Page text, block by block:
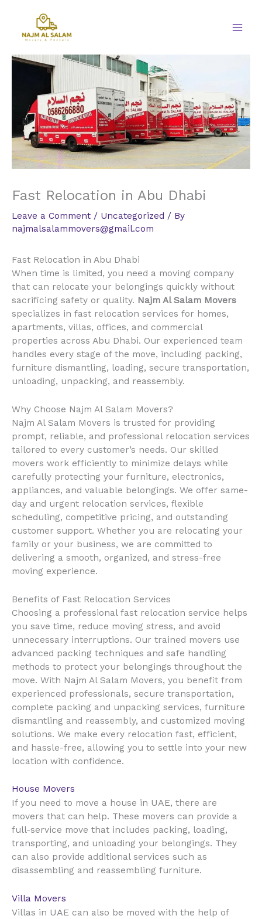
content
Fast Relocation in Abu Dhabi
Leave a Comment / Uncategorized / By
najmalsalammovers@gmail.com
Fast Relocation in Abu Dhabi
When time is limited, you need a moving company
that can relocate your belongings quickly without
sacrificing safety or quality. Najm Al Salam Movers
specializes in fast relocation services for homes,
apartments, villas, offices, and commercial
properties across Abu Dhabi. Our experienced team
handles every stage of the move, including packing,
furniture dismantling, loading, secure transportation,
unloading, unpacking, and reassembly.
Why Choose Najm Al Salam Movers?
Najm Al Salam Movers is trusted for providing
prompt, reliable, and professional relocation services
tailored to every customer’s needs. Our skilled
movers work efficiently to minimize delays while
carefully protecting your furniture, electronics,
appliances, and valuable belongings. We offer same-
day and urgent relocation services, flexible
scheduling, competitive pricing, and outstanding
customer support. Whether you are relocating your
family or your business, we are committed to
delivering a smooth, organized, and stress-free
moving experience.
Benefits of Fast Relocation Services
Choosing a professional fast relocation service helps
you save time, reduce moving stress, and avoid
unnecessary interruptions. Our trained movers use
advanced packing techniques and safe handling
methods to protect your belongings throughout the
move. With Najm Al Salam Movers, you benefit from
experienced professionals, secure transportation,
complete packing and unpacking services, furniture
dismantling and reassembly, and customized moving
solutions. We make every relocation fast, efficient,
and hassle-free, allowing you to settle into your new
location with confidence.
House Movers
If you need to move a house in UAE, there are
movers that can help. These movers can provide a
full-service move that includes packing, loading,
transporting, and unloading your belongings. They
can also provide additional services such as
disassembling and reassembling furniture.
Villa Movers
Villas in UAE can also be moved with the help of